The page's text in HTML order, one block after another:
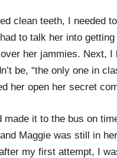
clean teeth, I needed
to talk her into
her jammies. Next,
be, “the only one in
her open her secret
made it to the bus on
Maggie was still in
my first attempt, I